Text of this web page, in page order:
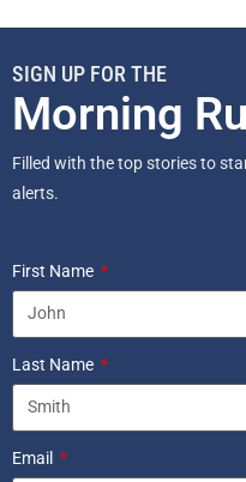
SIGN UP FOR THE
Morning
Filled with the top stories to
alerts.
First Name
Last Name
Email